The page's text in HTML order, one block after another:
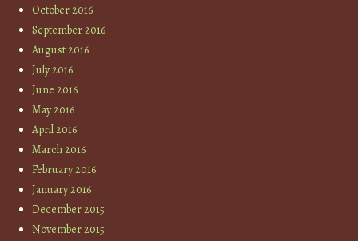
October 2016
September 2016
August 2016
July 2016
June 2016
May 2016
April 2016
March 2016
February 2016
January 2016
December 2015
November 2015